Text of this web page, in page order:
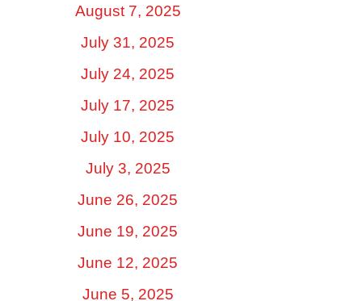
August 7, 2025
July 31, 2025
July 24, 2025
July 17, 2025
July 10, 2025
July 3, 2025
June 26, 2025
June 19, 2025
June 12, 2025
June 5, 2025